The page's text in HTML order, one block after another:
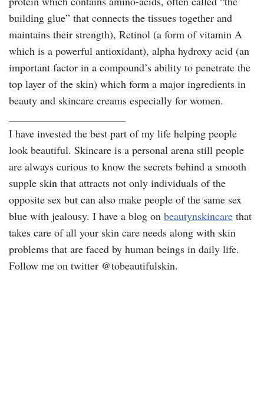
building glue” that connects the tissues together and
maintains their strength), Retinol (a form of vitamin A
which is a powerful antioxidant), alpha hydroxy acid (an
important factor in a compound’s ability to penetrate the
top layer of the skin) which form a major ingredients in
beauty and skincare creams especially for women.
I have invested the best part of my life helping people
look beautiful. Skincare is a personal arena still people
are always curious to know the secrets behind a smooth
supple skin that attracts not only individuals of the
opposite sex but can also make people of the same sex
blue with jealousy. I have a blog on beautynskincare that
takes care of all your skin care needs along with skin
problems that are faced by human beings in daily life.
Follow me on twitter @tobeautifulskin.